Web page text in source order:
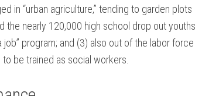
in “urban agriculture,” tending to garden plots
the nearly 120,000 high school drop out youths
program; and (3) also out of the labor force
be trained as social workers.